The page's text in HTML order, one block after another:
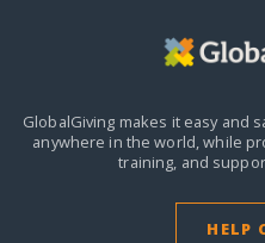
GlobalGiving makes it easy and
anywhere in the world,while
training, and
HELP